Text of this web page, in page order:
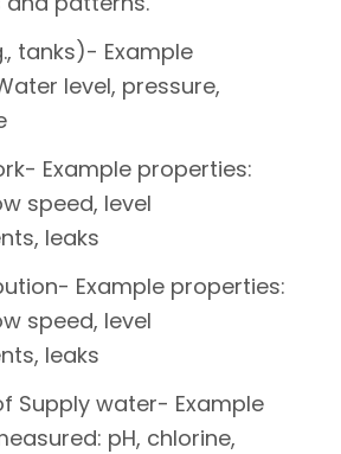
tanks)- Example
level, pressure,
Example properties:
speed, level
leaks
Example properties:
speed, level
leaks
Supply water- Example
pH, chlorine,